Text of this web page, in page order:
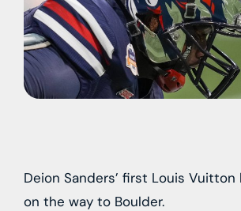
Deion Sanders’ first Louis
on the way to Boulder.